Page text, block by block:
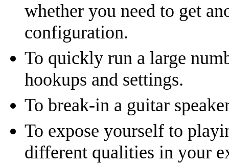
whether you need to get
configuration.
To quickly run a large
hookups and settings.
To break-in a guitar
To expose yourself to
different qualities in your